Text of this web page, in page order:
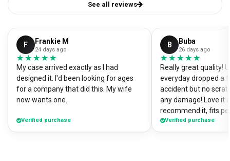
See all reviews
F Frankie M
24 days ago
★★★★★
★★★★★
My case arrived exactly as I had
designed it. I'd been looking for ages
for a company that did this. My wife
now wants one.
Verified purchase
B Buba
26 days ago
★★★★★
★★★★★
Really great quality!
everyday dropped a
accident but no
any damage! Love it
recommend it, fits
Verified purchase